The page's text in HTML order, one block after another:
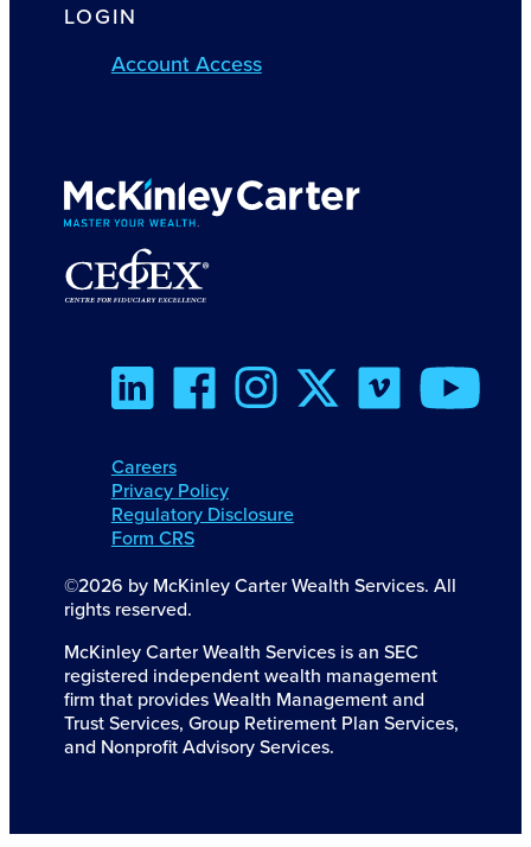
LOGIN
Account Access
Careers
Privacy Policy
Regulatory Disclosure
Form CRS
©2026 by McKinley Carter Wealth Services. All
rights reserved.
McKinley Carter Wealth Services is an SEC
registered independent wealth management
firm that provides Wealth Management and
Trust Services, Group Retirement Plan Services,
and Nonprofit Advisory Services.